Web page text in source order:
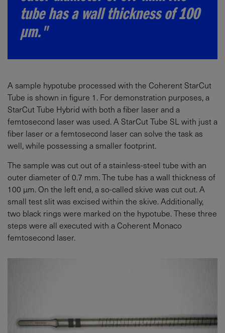
tube has a wall thickness of 100
µm."
A sample hypotube processed with the Coherent StarCut
Tube is shown in figure 1. For demonstration purposes, a
StarCut Tube Hybrid with both a fiber laser and a
femtosecond laser was used. A StarCut Tube SL with just a
fiber laser or a femtosecond laser can solve the task as
well, while possessing a smaller footprint.
The sample was cut out of a stainless-steel tube with an
outer diameter of 0.7 mm. The tube has a wall thickness of
100 µm. On the left end, a so-called skive was cut out. A
small test slit was excised within the skive. Additionally,
two black rings were marked on the hypotube. These three
steps were all executed with a Coherent Monaco
femtosecond laser.